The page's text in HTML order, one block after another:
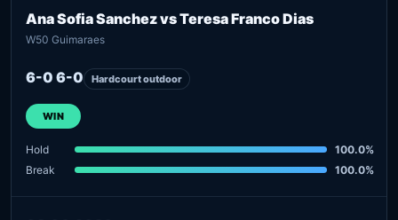
Ana Sofia Sanchez vs Teresa Franco Dias
W50 Guimaraes
6-0 6-0 Hardcourt outdoor
WIN
Hold
100.0%
Break
100.0%